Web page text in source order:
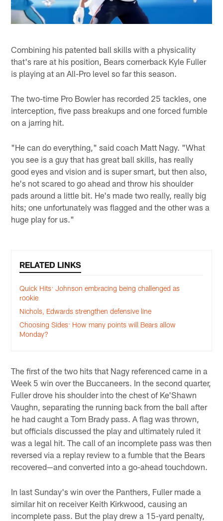
Combining his patented ball skills with a physicality
that's rare at his position, Bears cornerback Kyle Fuller
is playing at an All-Pro level so far this season.
The two-time Pro Bowler has recorded 25 tackles, one
interception, five pass breakups and one forced fumble
on a jarring hit.
"He can do everything," said coach Matt Nagy. "What
you see is a guy that has great ball skills, has really
good eyes and vision and is super smart, but then also,
he's not scared to go ahead and throw his shoulder
pads around a little bit. He's made two really, really big
hits; one unfortunately was flagged and the other was a
huge play for us."
RELATED LINKS
Quick Hits: Johnson embracing being challenged as
rookie
Nichols, Edwards strengthen defensive line
Choosing Sides: How many points will Bears allow
Monday?
The first of the two hits that Nagy referenced came in a
Week 5 win over the Buccaneers. In the second quarter,
Fuller drove his shoulder into the chest of Ke'Shawn
Vaughn, separating the running back from the ball after
he had caught a Tom Brady pass. A flag was thrown,
but officials discussed the play and ultimately ruled it
was a legal hit. The call of an incomplete pass was then
reversed via a replay review to a fumble that the Bears
recovered—and converted into a go-ahead touchdown.
In last Sunday's win over the Panthers, Fuller made a
similar hit on receiver Keith Kirkwood, causing an
incomplete pass. But the play drew a 15-yard penalty,